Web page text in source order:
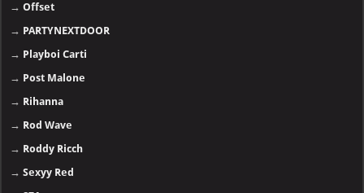
→Offset
→ PARTYNEXTDOOR
→ Playboi Carti
→ Post Malone
→ Rihanna
→ Rod Wave
→ Roddy Ricch
→Sexyy Red